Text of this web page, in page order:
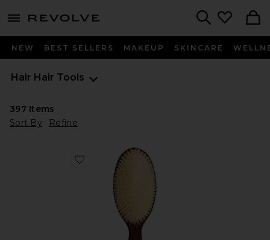
menu - shows more content
NEW BEST SELLERS MAKEUP SKINCARE
Hair Hair Tools
397Items
Sort By
Refine
Favorite The Mermaid Brush Essential Boar Bristle